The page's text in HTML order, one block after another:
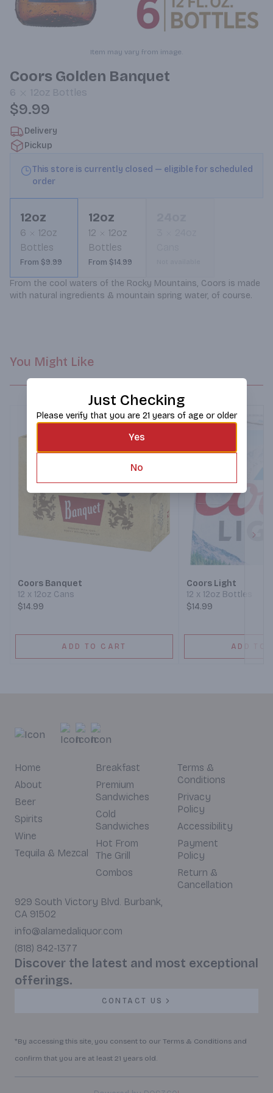
Item may vary from image.
Coors Golden Banquet
6 12oz Bottles
$9.99
Delivery
Pickup
This store is currently closed — eligible for scheduled
order
12oz
6
12oz
Bottles
From $9.99
12oz
12
12oz
Bottles
From $14.99
From the cool waters of the Rocky Mountains, Coors is made
with natural ingredients & mountain spring water, of course.
You Might Like
Coors Banquet
12 x 12oz Cans
$14.99
ADD TO CART
Coors Light
12 x 12oz Bottles
$14.99
ADD TO
Home
About
Beer
Spirits
Wine
Tequila & Mezcal
Breakfast
Premium
Sandwiches
Cold
Sandwiches
Hot From
The Grill
Combos
Terms &
Conditions
Privacy
Policy
Accessibility
Payment
Policy
Return &
Cancellation
929 South Victory Blvd. Burbank,
CA 91502
info@alamedaliquor.com
(818) 842-1377
Discover the latest and most exceptional
offerings.
CONTACT US
*By accessing this site, you consent to our Terms & Conditions and
confirm that you are at least 21 years old.
Just Checking
Please verify that you are 21 years of age or older
Yes
No